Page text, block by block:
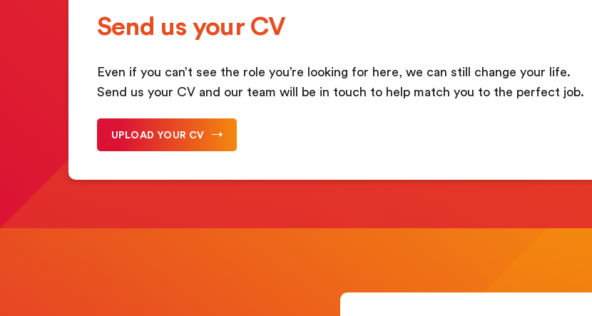
Send us your CV
Even if you can’t see the role you’re looking for here, we can still change your life.
Send us your CV and our team will be in touch to help match you to the perfect job.
UPLOAD YOUR CV